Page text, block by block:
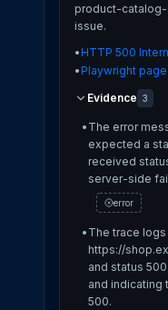
product-catalog-
issue.
•HTTP 500
•Playwright
Evidence 3
• The error
expected a
received
server-side
error
• The trace
https://
and status
and indicating
500.